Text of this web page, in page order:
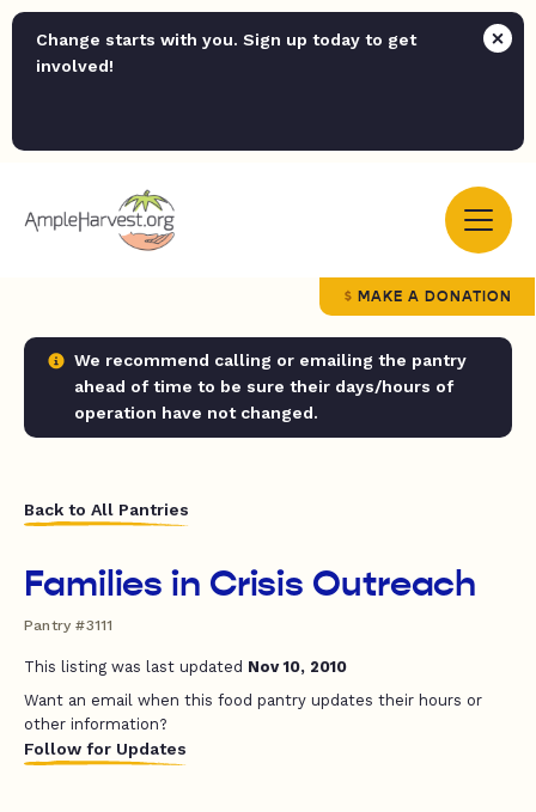
Change starts with you. Sign up today to get
involved!
MAKE A DONATION
We recommend calling or emailing the pantry
ahead of time to be sure their days/hours of
operation have not changed.
Back to All Pantries
Families in Crisis Outreach
Pantry #3111
This listing was last updated Nov 10, 2010
Want an email when this food pantry updates their hours or
other information?
Follow for Updates